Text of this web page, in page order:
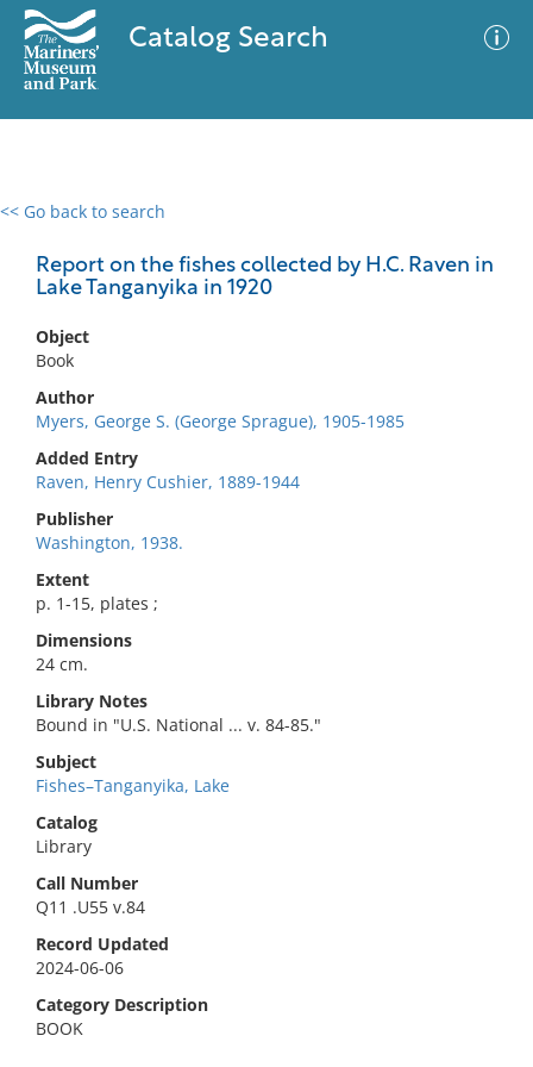
Catalog Search
<< Go back to search
Report on the fishes collected by H.C. Raven in
Lake Tanganyika in 1920
Object
Book
Author
Myers, George S. (George Sprague), 1905-1985
Added Entry
Raven, Henry Cushier, 1889-1944
Publisher
Washington, 1938.
Extent
p. 1-15, plates ;
Dimensions
24 cm.
Library Notes
Bound in "U.S. National ... v. 84-85."
Subject
Fishes–Tanganyika, Lake
Catalog
Library
Call Number
Q11 .U55 v.84
Record Updated
2024-06-06
Category Description
BOOK
0 results